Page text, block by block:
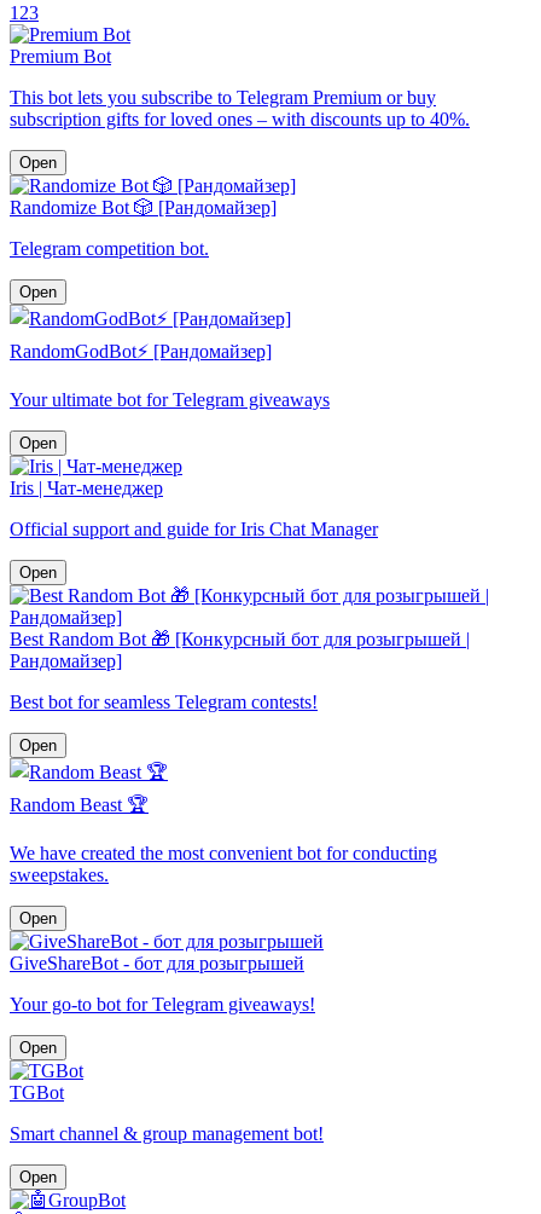
1 23
Premium Bot
This bot lets you subscribe to Telegram Premium or buy
subscription gifts for loved ones – with discounts up to 40%.
Open
Randomize Bot 🎲 [Рандомайзер]
Telegram competition bot.
Open
RandomGodBot⚡️ [Рандомайзер]
Your ultimate bot for Telegram giveaways
Open
Iris | Чат-менеджер
Official support and guide for Iris Chat Manager
Open
Best Random Bot 🎁 [Конкурсный бот для розыгрышей |
Рандомайзер]
Best bot for seamless Telegram contests!
Open
Random Beast 🏆
We have created the most convenient bot for conducting
sweepstakes.
Open
GiveShareBot - бот для розыгрышей
Your go-to bot for Telegram giveaways!
Open
TGBot
Smart channel & group management bot!
Open